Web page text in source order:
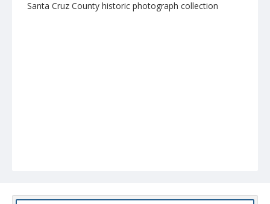
Santa Cruz County historic photograph collection